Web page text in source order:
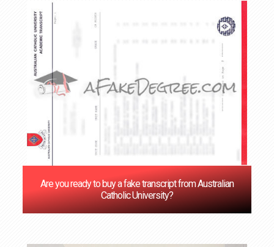
Are you ready to buy a fake transcript from Australian
Catholic University?